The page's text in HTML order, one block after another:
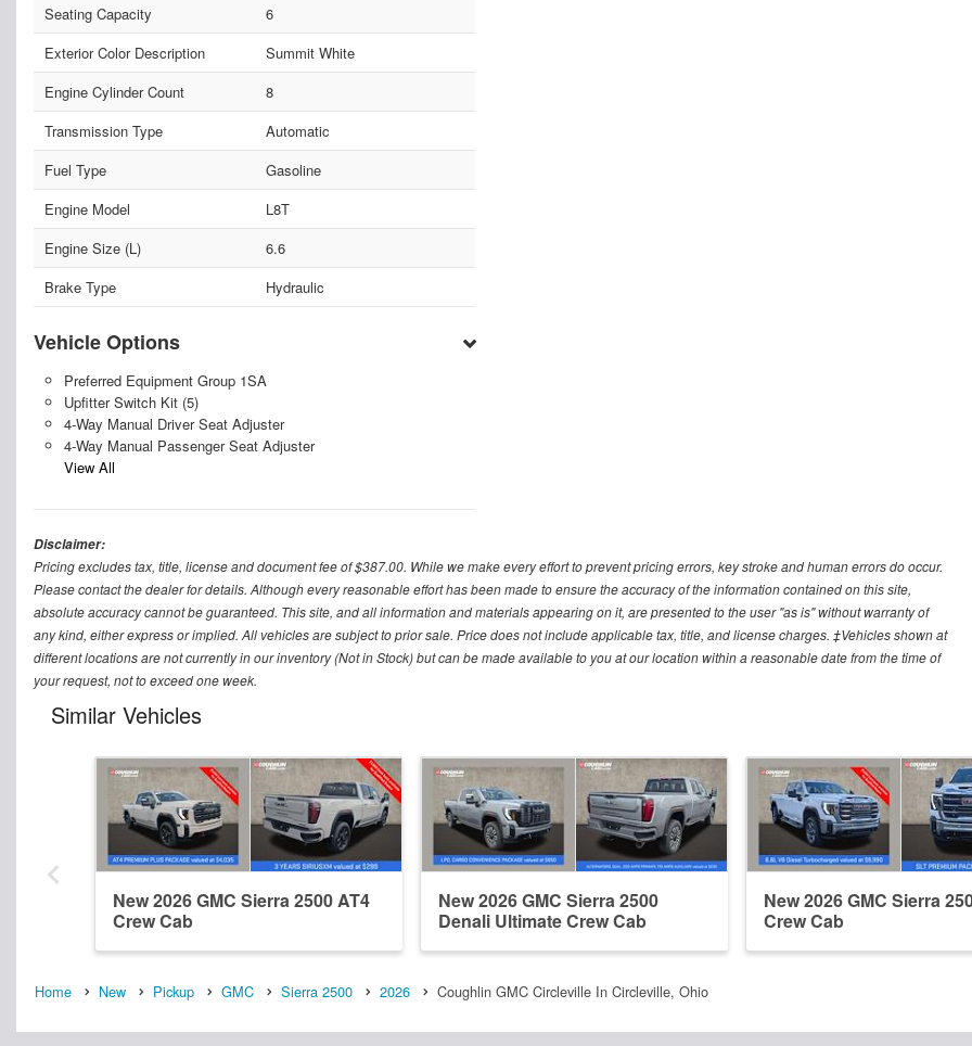
Seating Capacity
6
Exterior Color Description
Summit White
Engine Cylinder Count
8
Transmission Type
Automatic
Fuel Type
Gasoline
Engine Model
L8T
Engine Size (L)
6.6
Brake Type
Hydraulic
Vehicle Options
Preferred Equipment Group 1SA
Upfitter Switch Kit (5)
4-Way Manual Driver Seat Adjuster
4-Way Manual Passenger Seat Adjuster
View All
Disclaimer:
Pricing excludes tax, title, license and document fee of $387.00. While we make every effort to prevent pricing errors, key stroke and human errors do occur.
Please contact the dealer for details. Although every reasonable effort has been made to ensure the accuracy of the information contained on this site,
absolute accuracy cannot be guaranteed. This site, and all information and materials appearing on it, are presented to the user "as is" without warranty of
any kind, either express or implied. All vehicles are subject to prior sale. Price does not include applicable tax, title, and license charges. ‡Vehicles shown at
different locations are not currently in our inventory (Not in Stock) but can be made available to you at our location within a reasonable date from the time of
your request, not to exceed one week.
Similar Vehicles
New 2026 GMC Sierra 2500 AT4
Crew Cab
New 2026 GMC Sierra 2500
Denali Ultimate Crew Cab
New 2026 GMC Sierra
Crew Cab
Home New Pickup GMC Sierra 2500 2026 Coughlin GMC Circleville In Circleville, Ohio